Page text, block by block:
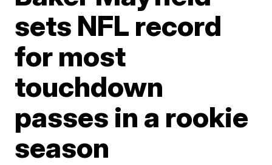
sets NFL record
for most
touchdown
passes in a rookie
season